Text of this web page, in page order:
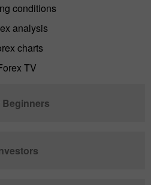
conditions
analysis
charts
TV
Beginners